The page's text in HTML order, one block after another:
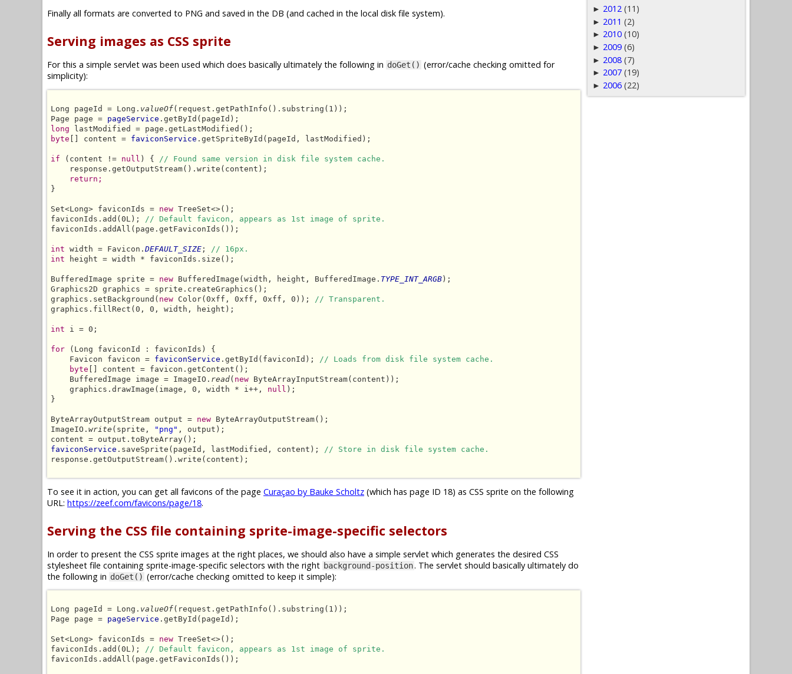
Finally all formats are converted to PNG and saved in the DB (and cached in the local disk file system).
Serving images as CSS sprite
For this a simple servlet was been used which does basically ultimately the following in doGet() (error/cache checking omitted for
simplicity):
Long pageId = Long. valueOf(request.getPathInfo().substring(1));
Page page = pageService
long
byte [] content = faviconService .getSpriteById(pageId, lastModified);
if (content != null ) {
// Found same version in disk file system cache.
    response.getOutputStream().write(content);
return;
}
Set<Long> faviconIds = new TreeSet<>();
faviconIds.add(0L);
// Default favicon, appears as 1st image of sprite.
faviconIds.addAll(page.getFaviconIds());
int width = Favicon. DEFAULT_SIZE ;
// 16px.
int height = width * faviconIds.size();
BufferedImage sprite = new BufferedImage(width, height, BufferedImage. TYPE_INT_ARGB);
Graphics2D graphics = sprite.createGraphics();
graphics.setBackground( new Color(0xff, 0xff, 0xff, 0));
// Transparent.
graphics.fillRect(0, 0, width, height);
int i = 0;
for (Long faviconId : faviconIds) {
    Favicon favicon =
faviconService .getById(faviconId);
// Loads from disk file system cache.
byte [] content = favicon.getContent();
    BufferedImage image = ImageIO.
read( new ByteArrayInputStream(content));
    graphics.drawImage(image, 0, width * i++,
null );
}
ByteArrayOutputStream output = new ByteArrayOutputStream();
ImageIO. write (sprite, "png" , output);
faviconService .saveSprite(pageId, lastModified, content);
// Store in disk file system cache.
response.getOutputStream().write(content);
To see it in action, you can get all favicons of the page Curaçao by Bauke Scholtz (which has page ID 18) as CSS sprite on the following
URL: https://zeef.com/favicons/page/18.
Serving the CSS file containing sprite-image-specific selectors
In order to present the CSS sprite images at the right places, we should also have a simple servlet which generates the desired CSS
stylesheet file containing sprite-image-specific selectors with the right background-position. The servlet should basically ultimately do
the following in doGet() (error/cache checking omitted to keep it simple):
Long pageId = Long. valueOf(request.getPathInfo().substring(1));
Page page = pageService .getById(pageId);
Set<Long> faviconIds = new TreeSet<>();
faviconIds.add(0L); // Default favicon, appears as 1st image of sprite.
faviconIds.addAll(page.getFaviconIds());
► 2012 (11)
► 2011 (2)
► 2010 (10)
► 2009 (6)
► 2008 (7)
► 2007 (19)
► 2006 (22)